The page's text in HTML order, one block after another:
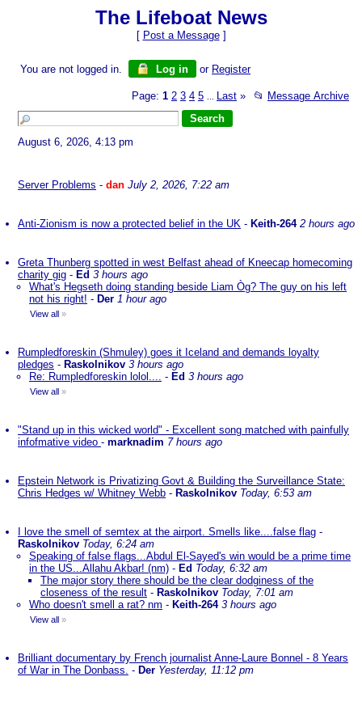
The Lifeboat News
[ Post a Message]
You are not logged in. Log in or Register
Page: 1 2 3 4 5 Last » 📂 Message Archive
August 6, 2026, 4:13 pm
Server Problems - dan July 2, 2026, 7:22 am
Anti-Zionism is now a protected belief in the UK - Keith-264 2 hours ago
Greta Thunberg spotted in west Belfast ahead of Kneecap homecoming
charity gig - Ed 3 hours ago
What's Hegseth doing standing beside Liam Òg? The guy on his left
not his right! - Der 1 hour ago
View all »
Rumpledforeskin (Shmuley) goes it Iceland and demands loyalty
pledges - Raskolnikov 3 hours ago
Re: Rumpledforeskin lolol.... - Ed 3 hours ago
View all »
"Stand up in this wicked world" - Excellent song matched with painfully
infofmative video - marknadim 7 hours ago
Epstein Network is Privatizing Govt & Building the Surveillance State:
Chris Hedges w/ Whitney Webb - Raskolnikov Today, 6:53 am
I love the smell of semtex at the airport. Smells like....false flag -
Raskolnikov Today, 6:24 am
Speaking of false flags...Abdul El-Sayed's win would be a prime time
in the US...Allahu Akbar! (nm) - Ed Today, 6:32 am
The major story there should be the clear dodginess of the
closeness of the result - Raskolnikov Today, 7:01 am
Who doesn't smell a rat? nm - Keith-264 3 hours ago
View all »
Brilliant documentary by French journalist Anne-Laure Bonnel - 8 Years
of War in The Donbass. - Der Yesterday, 11:12 pm